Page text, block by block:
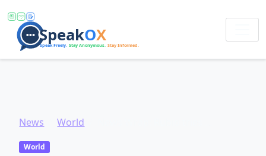
News World
World